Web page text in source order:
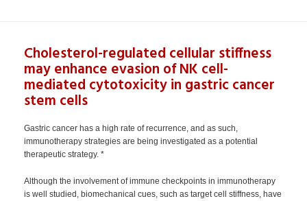
Cholesterol-regulated cellular stiffness
may enhance evasion of NK cell-
mediated cytotoxicity in gastric cancer
stem cells
Gastric cancer has a high rate of recurrence, and as such,
immunotherapy strategies are being investigated as a potential
therapeutic strategy. *
Although the involvement of immune checkpoints in immunotherapy
is well studied, biomechanical cues, such as target cell stiffness, have